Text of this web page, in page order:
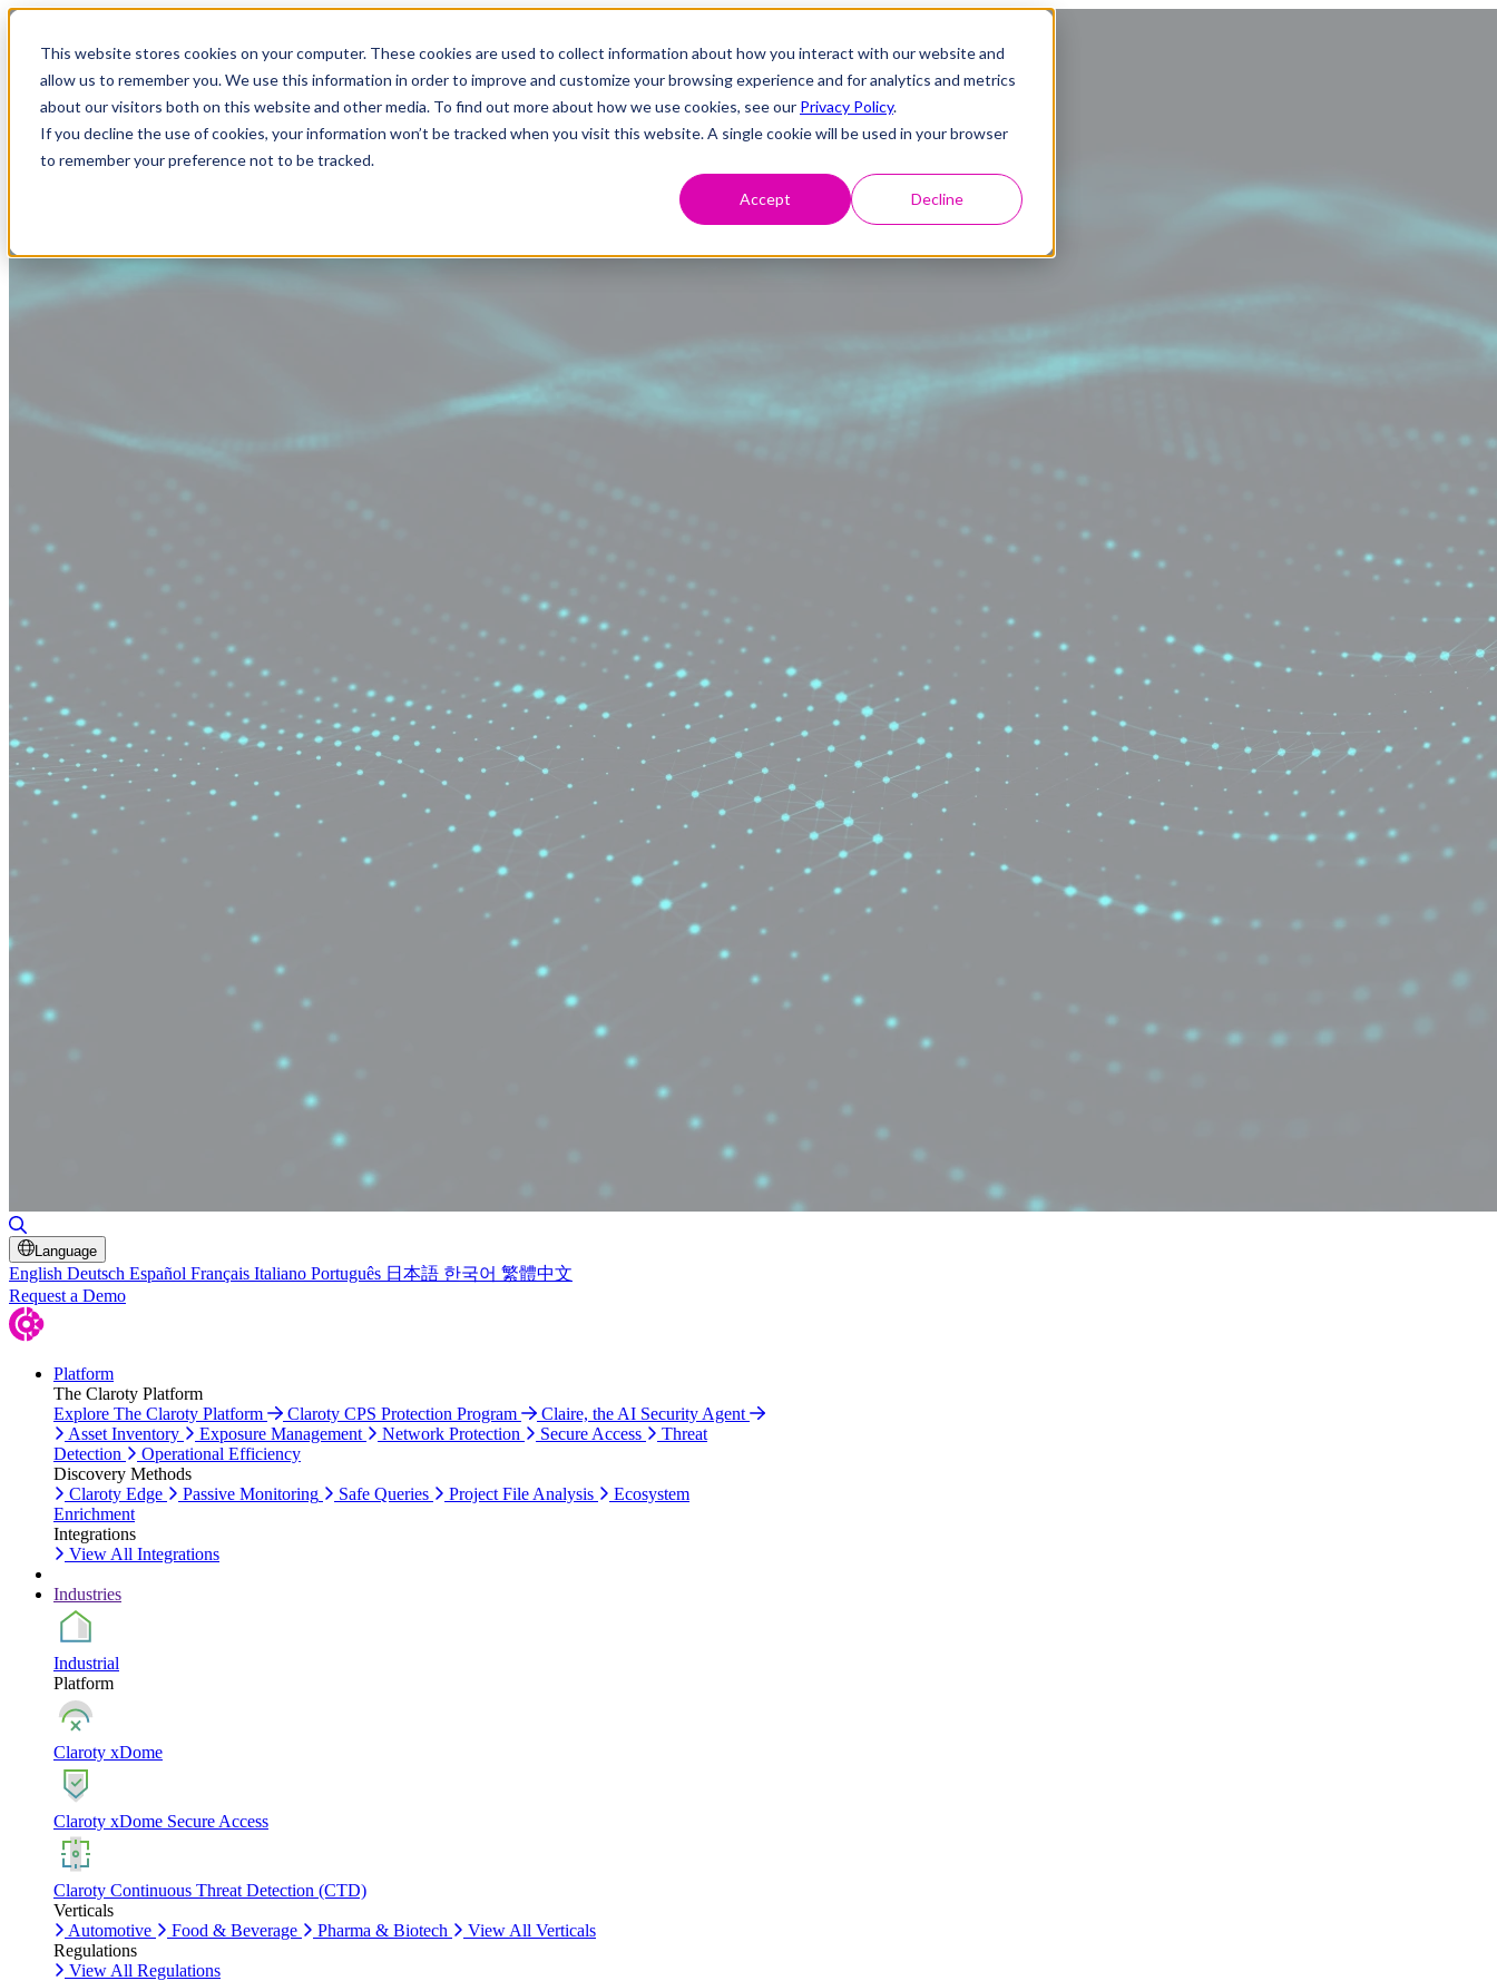
This website stores cookies on your computer. These cookies are used to collect information about how you interact with our website and
allow us to remember you. We use this information in order to improve and customize your browsing experience and for analytics and metrics
about our visitors both on this website and other media. To find out more about how we use cookies, see our Privacy Policy.
If you decline the use of cookies, your information won’t be tracked when you visit this website. A single cookie will be used in your browser
to remember your preference not to be tracked.
Accept Decline
Language
English Deutsch Español Français Italiano Português 日本語 한국어 繁體中文
Request a Demo
Platform
The Claroty Platform
Explore The Claroty Platform
Claroty CPS Protection Program
Claire, the AI Security Agent
Asset Inventory
Exposure Management Network Protection Secure Access
Threat
Detection
Operational Efficiency
Discovery Methods
Claroty Edge
Passive Monitoring Safe Queries Project File Analysis
Ecosystem
Enrichment
Integrations
View All Integrations
Industries
Industrial
Platform
Claroty xDome
Claroty xDome Secure Access
Claroty Continuous Threat Detection (CTD)
Verticals
Automotive
Food & Beverage Pharma & Biotech
View All Verticals
Regulations
View All Regulations